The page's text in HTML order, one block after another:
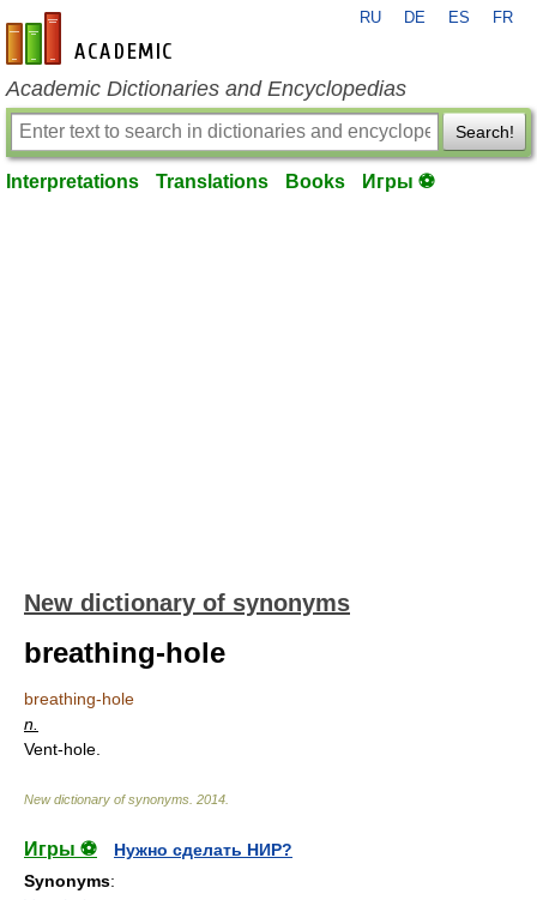
en-academic.com
RU DE ES FR
Academic Dictionaries and Encyclopedias
Search!
Interpretations Translations Books Игры ⚽
New dictionary of synonyms
breathing-hole
breathing-hole
n.
Vent-hole.
New dictionary of synonyms 2014
Игры ⚽
Нужно сделать НИР?
Synonyms: